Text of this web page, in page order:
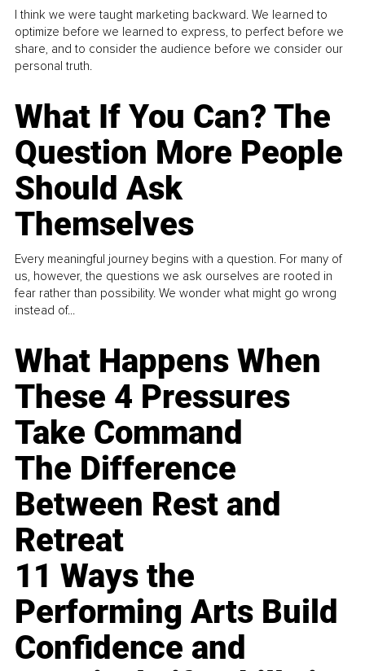
I think we were taught marketing backward. We learned to
optimize before we learned to express, to perfect before we
share, and to consider the audience before we consider our
personal truth.
What If You Can? The
Question More People
Should Ask
Themselves
Every meaningful journey begins with a question. For many of
us, however, the questions we ask ourselves are rooted in
fear rather than possibility. We wonder what might go wrong
instead of...
What Happens When
These 4 Pressures
Take Command
The Difference
Between Rest and
Retreat
11 Ways the
Performing Arts Build
Confidence and